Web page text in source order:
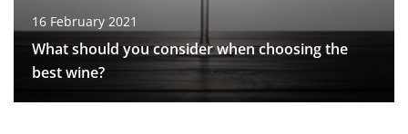
16 February 2021
What should you consider when choosing the
best wine?